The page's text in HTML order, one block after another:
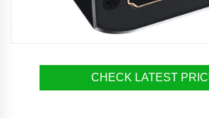
CHECK LATEST